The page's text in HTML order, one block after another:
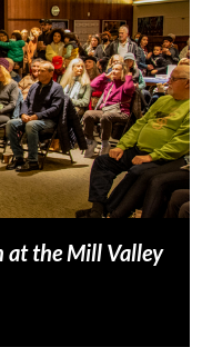
at the Mill Valley